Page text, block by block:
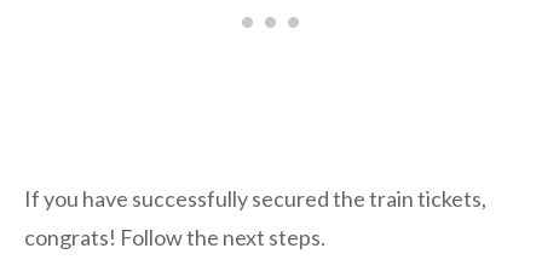
If you have successfully secured the train tickets,
congrats! Follow the next steps.